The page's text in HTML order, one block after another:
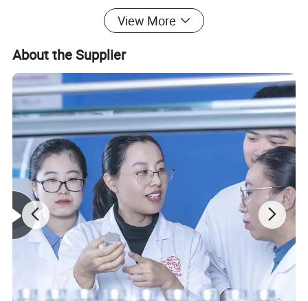
View More
About the Supplier